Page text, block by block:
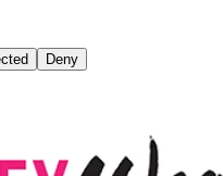
Deny